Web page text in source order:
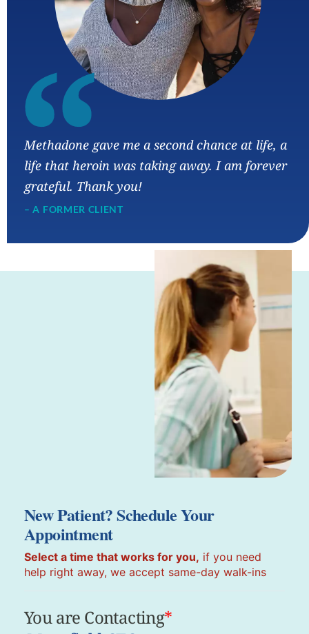
“
Methadone gave me a second chance at life, a
life that heroin was taking away. I am forever
grateful. Thank you!
– A FORMER CLIENT
New Patient? Schedule Your
Appointment
Select a time that works for you, if you need
help right away, we accept same-day walk-ins
You are Contacting*